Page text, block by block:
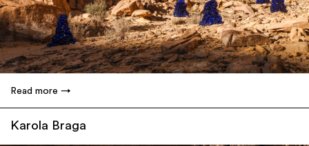
Read more
Karola Braga